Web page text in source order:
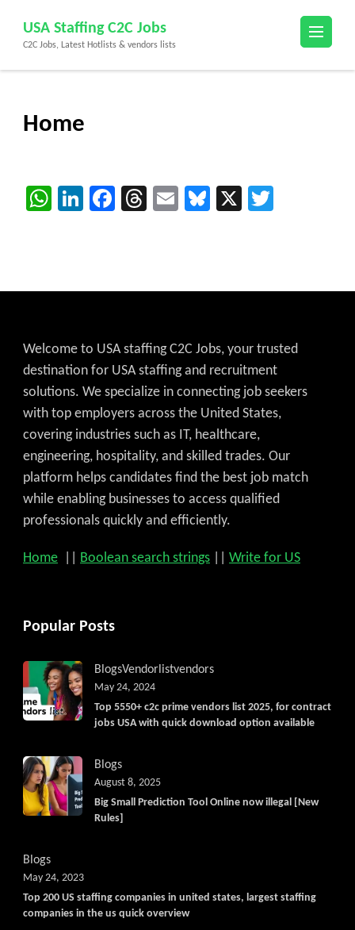
content
(Press
USA Staffing C2C Jobs
C2C Jobs, Latest Hotlists & vendors lists
Home
WhatsApp
LinkedIn
Facebook
Threads
EmailBluesky
X
Welcome to USA staffing C2C Jobs, your trusted
destination for USA staffing and recruitment
solutions. We specialize in connecting job seekers
with top employers across the United States,
covering industries such as IT, healthcare,
engineering, hospitality, and skilled trades. Our
platform helps candidates find the best job match
while enabling businesses to access qualified
professionals quickly and efficiently.
Home Boolean search strings Write for US
Popular Posts
BlogsVendorlistvendors
Top 5550+ c2c prime vendors list 2025, for contract
jobs USA with quick download option available
May 24, 2024
Blogs
Big Small Prediction Tool Online now illegal [New
Rules]
August 8, 2025
Blogs
Top 200 US staffing companies in united states, largest staffing
companies in the us quick overview
May 24, 2023